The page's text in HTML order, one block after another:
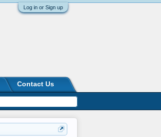
Log in or Sign up
Contact Us